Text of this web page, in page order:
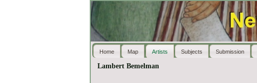
Home Map Artists Subjects Submission
Lambert Bemelman